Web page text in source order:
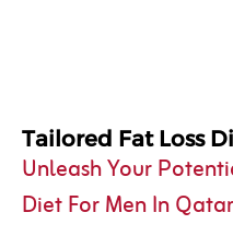
Tailored Fat Loss
Unleash Your
Diet For Men In Qatar